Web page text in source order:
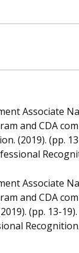
Associate
and CDA
(2019). (pp.
Associate
and CDA
(pp. 13-
Recognition.